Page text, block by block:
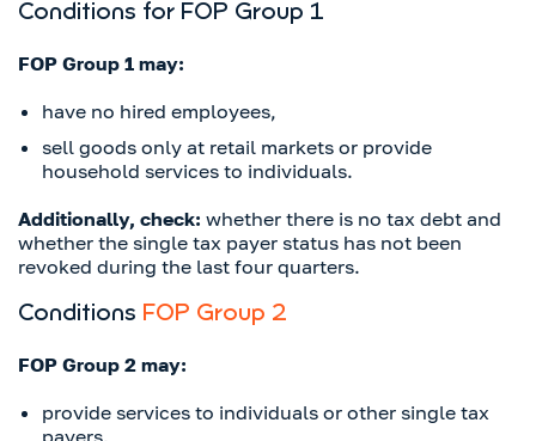
Conditions for FOP Group 1
FOP Group 1 may:
have no hired employees,
sell goods only at retail markets or provide
household services to individuals.
Additionally, check: whether there is no tax debt and
whether the single tax payer status has not been
revoked during the last four quarters.
Conditions FOP Group 2
FOP Group 2 may:
provide services to individuals or other single tax